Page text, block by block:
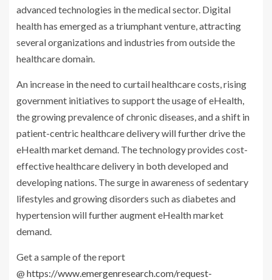
advanced technologies in the medical sector. Digital
health has emerged as a triumphant venture, attracting
several organizations and industries from outside the
healthcare domain.
An increase in the need to curtail healthcare costs, rising
government initiatives to support the usage of eHealth,
the growing prevalence of chronic diseases, and a shift in
patient-centric healthcare delivery will further drive the
eHealth market demand. The technology provides cost-
effective healthcare delivery in both developed and
developing nations. The surge in awareness of sedentary
lifestyles and growing disorders such as diabetes and
hypertension will further augment eHealth market
demand.
Get a sample of the report
@ https://www.emergenresearch.com/request-